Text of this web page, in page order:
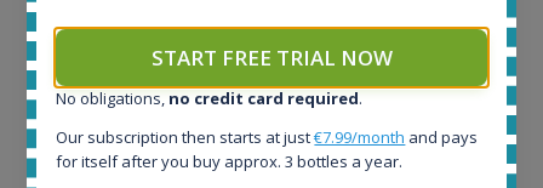
In-stock e-shops:
Active auctions:
Completed auctions:
1379
START FREE TRIAL NOW
No obligations, no credit card required.
Our subscription then starts at just€7.99/month and pays
for itself after you buy approx. 3 bottles a year.